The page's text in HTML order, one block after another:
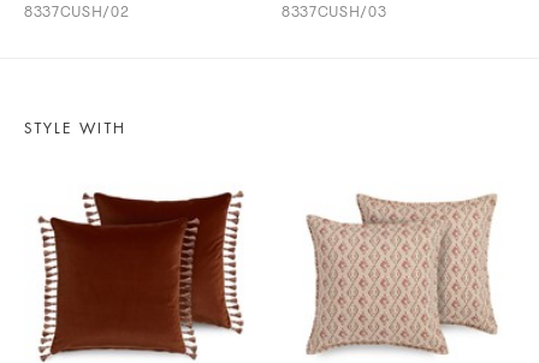
8337CUSH/02 8337CUSH/03
STYLE WITH